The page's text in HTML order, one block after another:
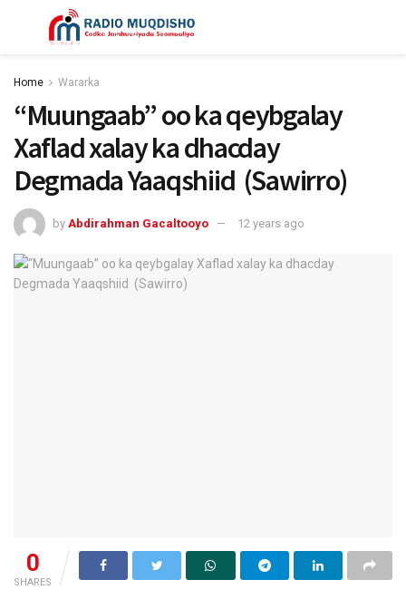
Home Wararka
“Muungaab” oo ka qeybgalay
Xaflad xalay ka dhacday
Degmada Yaaqshiid (Sawirro)
by Abdirahman Gacaltooyo 12 years ago
0
SHARES